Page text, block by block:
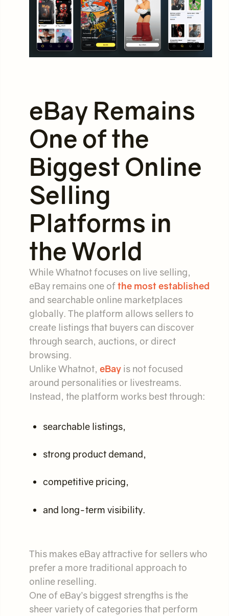
eBay Remains
One of the
Biggest Online
Selling
Platforms in
the World
While Whatnot focuses on live selling,
eBay remains one ofthe most established
and searchable online marketplaces
globally. The platform allows sellers to
create listings that buyers can discover
through search, auctions, or direct
browsing.
Unlike Whatnot, eBay is not focused
around personalities or livestreams.
Instead, the platform works best through:
searchable listings,
strong product demand,
competitive pricing,
and long-term visibility.
This makes eBay attractive for sellers who
prefer a more traditional approach to
online reselling.
One of eBay’s biggest strengths is the
sheer variety of categories that perform